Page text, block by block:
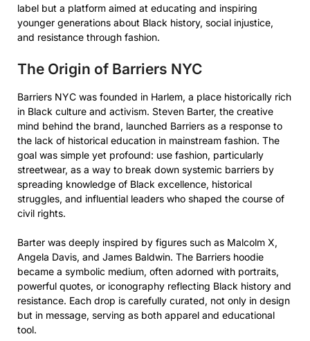
label but a platform aimed at educating and inspiring
younger generations about Black history, social injustice,
and resistance through fashion.
The Origin of Barriers NYC
Barriers NYC was founded in Harlem, a place historically rich
in Black culture and activism. Steven Barter, the creative
mind behind the brand, launched Barriers as a response to
the lack of historical education in mainstream fashion. The
goal was simple yet profound: use fashion, particularly
streetwear, as a way to break down systemic barriers by
spreading knowledge of Black excellence, historical
struggles, and influential leaders who shaped the course of
civil rights.
Barter was deeply inspired by figures such as Malcolm X,
Angela Davis, and James Baldwin. The Barriers hoodie
became a symbolic medium, often adorned with portraits,
powerful quotes, or iconography reflecting Black history and
resistance. Each drop is carefully curated, not only in design
but in message, serving as both apparel and educational
tool.